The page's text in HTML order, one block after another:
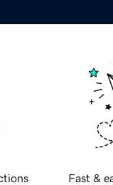
Fast &